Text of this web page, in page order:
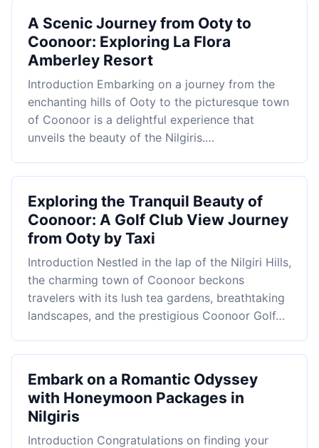
A Scenic Journey from Ooty to
Coonoor: Exploring La Flora
Amberley Resort
Introduction Embarking on a journey from the
enchanting hills of Ooty to the picturesque town
of Coonoor is a delightful experience that
unveils the beauty of the Nilgiris.…
Exploring the Tranquil Beauty of
Coonoor: A Golf Club View Journey
from Ooty by Taxi
Introduction Nestled in the lap of the Nilgiri Hills,
the charming town of Coonoor beckons
travelers with its lush tea gardens, breathtaking
landscapes, and the prestigious Coonoor Golf…
Embark on a Romantic Odyssey
with Honeymoon Packages in
Nilgiris
Introduction Congratulations on finding your